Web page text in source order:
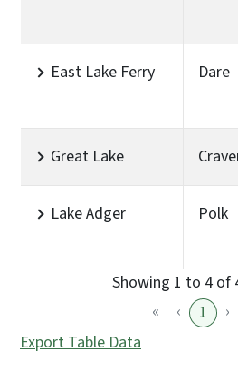
East Lake Ferry Dare
Great Lake
Lake Adger Polk
Showing 1 to 4 of
«
‹ 1 ›
Export Table Data